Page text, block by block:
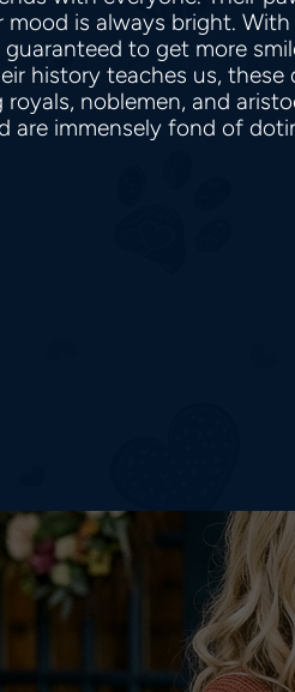
is always bright. With
to get more
history teaches us, these
noblemen, and
are immensely fond of